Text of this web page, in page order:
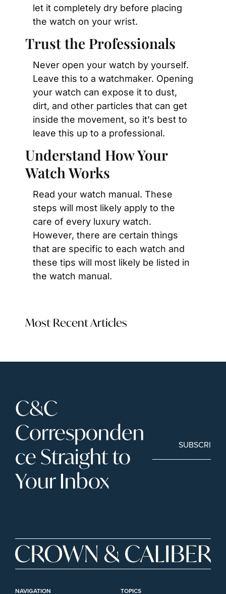
let it completely dry before placing
the watch on your wrist.
Trust the Professionals
Never open your watch by yourself.
Leave this to a watchmaker. Opening
your watch can expose it to dust,
dirt, and other particles that can get
inside the movement, so it’s best to
leave this up to a professional.
Understand How Your
Watch Works
Read your watch manual. These
steps will most likely apply to the
care of every luxury watch.
However, there are certain things
that are specific to each watch and
these tips will most likely be listed in
the watch manual.
Most Recent Articles
C&C
Corresponden
ce Straight to
Your Inbox
SUBSCRIBE
NAVIGATION TOPICS